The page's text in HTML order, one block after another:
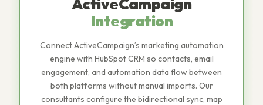
Integration
Connect ActiveCampaign’s marketing automation
engine with HubSpot CRM so contacts, email
engagement, and automation data flow between
both platforms without manual imports. Our
consultants configure the bidirectional sync, map